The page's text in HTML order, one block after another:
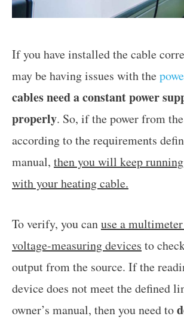
If you have installed the cable
may be having issues with the
cables need a constant power
properly. So, if the power from
according to the requirements
manual, then you will keep
with your heating cable.
To verify, you canuse a
voltage-measuring devices to
output from the source. If the
device does not meet the defined
owner’s manual, then you need to